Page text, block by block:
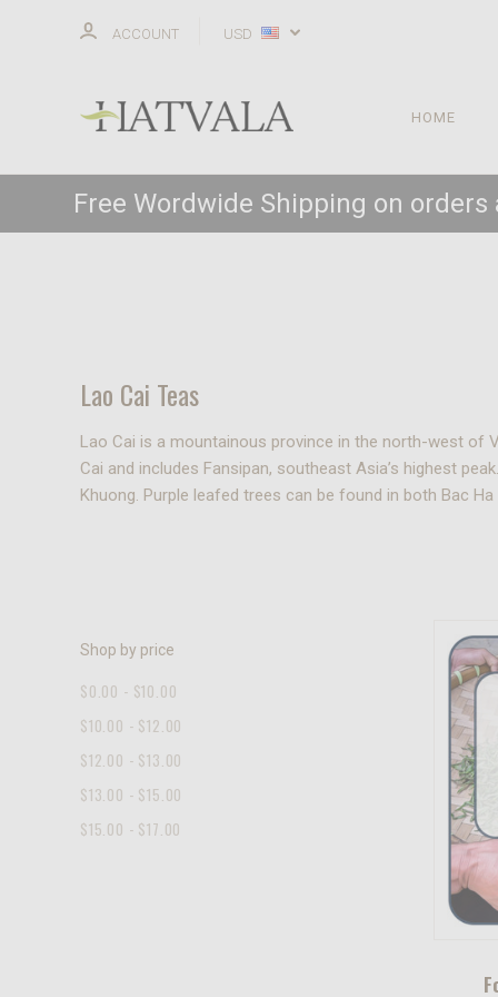
ACCOUNT USD
HOME
Free Wordwide Shipping on orders
Lao Cai Teas
Lao Cai is a mountainous province in the north-west of
Cai and includes Fansipan, southeast Asia’s highest
Khuong. Purple leafed trees can be found in both Bac
Shop by price
$0.00 - $10.00
$10.00 - $12.00
$12.00 - $13.00
$13.00 - $15.00
$15.00 - $17.00